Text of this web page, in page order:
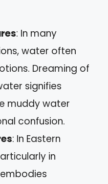
: In many
water often
Dreaming of
signifies
muddy water
confusion.
: In Eastern
in